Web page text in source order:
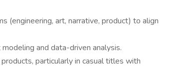
(engineering, art, narrative, product) to align
and data-driven analysis.
particularly in casual titles with